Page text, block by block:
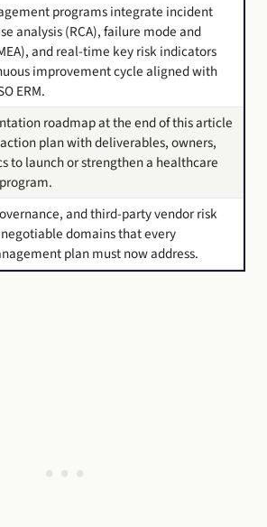
programs integrate incident
analysis (RCA), failure mode and
and real-time key risk indicators
improvement cycle aligned with
ERM.
roadmap at the end of this article
plan with deliverables, owners,
to launch or strengthen a healthcare
and third-party vendor risk
domains that every
plan must now address.